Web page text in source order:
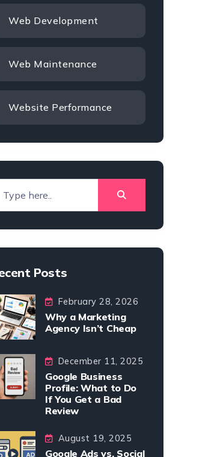
Web Development
Web Maintenance
Website Performance
Posts
February 28, 2026
Why a Marketing
Agency Isn’t Cheap
December 11, 2025
Google Business
Profile: What to Do
If You Get a Bad
Review
August 19, 2025
Google Ads vs. Social